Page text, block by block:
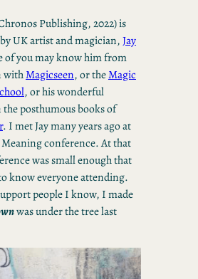
Publishing, 2022) is
UK artist and magician,Jay
of you may know him from
withMagicseen, or theMagic
, or his wonderful
posthumous books of
. I met Jay many years ago at
conference. At that
was small enough that
know everyone attending.
people I know, I made
was under the tree last